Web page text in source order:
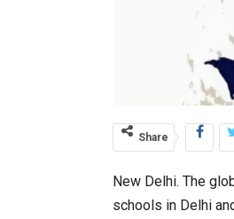
Share
New Delhi. The
schools in Delhi